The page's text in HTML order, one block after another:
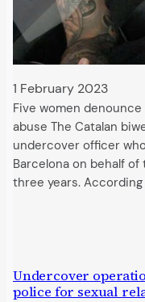
1 February 2023
Five women
abuse The Catalan
undercover officer
Barcelona on behalf
three years.
Undercover
police for sexual